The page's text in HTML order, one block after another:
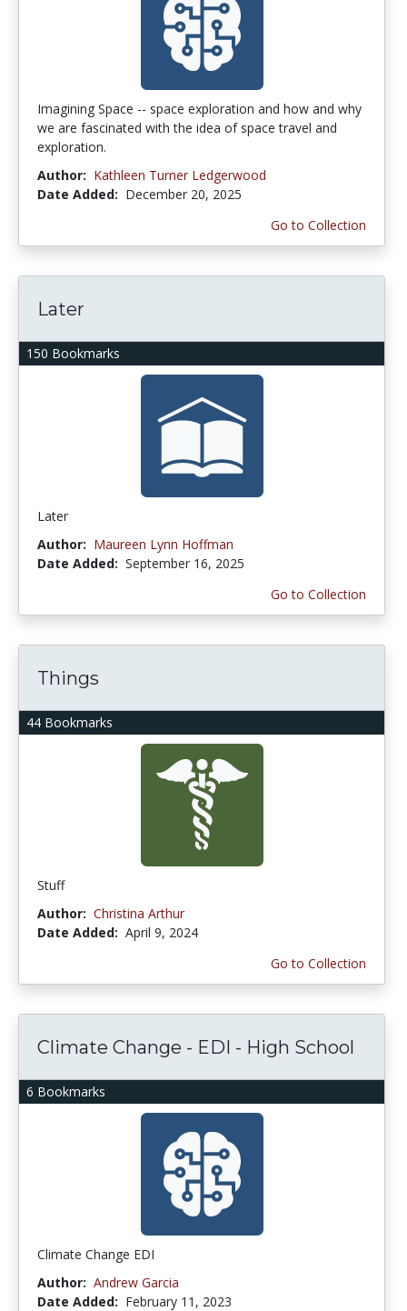
Imagining Space -- space exploration and how and why
we are fascinated with the idea of space travel and
exploration.
Author: Kathleen Turner Ledgerwood
Date Added: December 20, 2025
Go to Collection
150 Bookmarks
Later
Later
Author: Maureen Lynn Hoffman
Date Added: September 16, 2025
Go to Collection
44 Bookmarks
Things
Stuff
Author: Christina Arthur
Date Added: April 9, 2024
Go to Collection
6 Bookmarks
Climate Change - EDI - High School
Climate Change EDI
Author: Andrew Garcia
Date Added: February 11, 2023